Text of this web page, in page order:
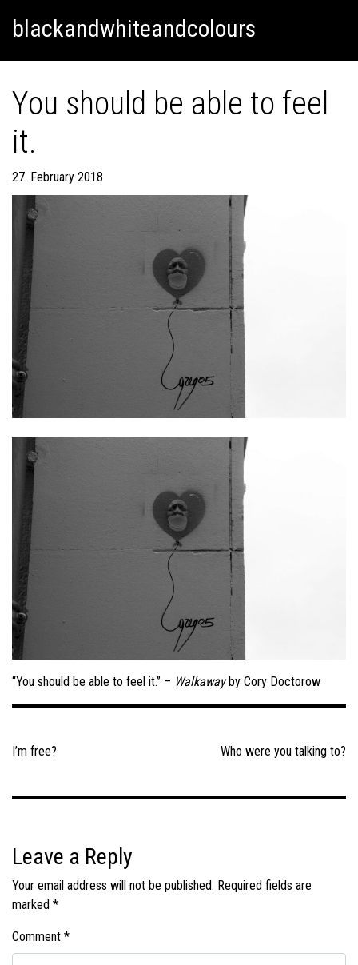
blackandwhiteandcolours
You should be able to feel
it.
27. February 2018
“You should be able to feel it.” – Walkawayby Cory Doctorow
navigation
Who were you talking to?
I’m free?
Leave a Reply
Your email address will not be published. Required fields are
marked *
Comment *